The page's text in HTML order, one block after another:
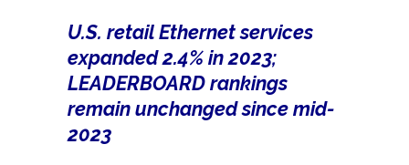
U.S. retail Ethernet services
expanded 2.4% in 2023;
LEADERBOARD rankings
remain unchanged since mid-
2023